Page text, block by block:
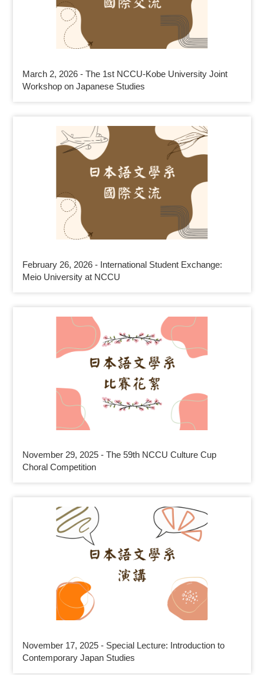
March 2, 2026 - The 1st NCCU-Kobe University Joint
Workshop on Japanese Studies
February 26, 2026 - International Student Exchange:
Meio University at NCCU
November 29, 2025 - The 59th NCCU Culture Cup
Choral Competition
November 17, 2025 - Special Lecture: Introduction to
Contemporary Japan Studies